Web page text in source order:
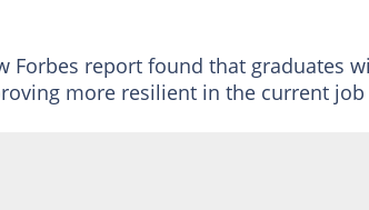
Forbes report found that graduates
more resilient in the current job